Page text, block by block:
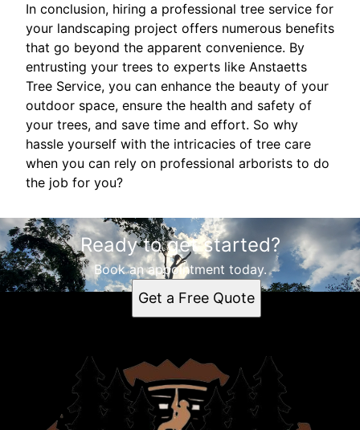
In conclusion, hiring a professional tree service for
your landscaping project offers numerous benefits
that go beyond the apparent convenience. By
entrusting your trees to experts like Anstaetts
Tree Service, you can enhance the beauty of your
outdoor space, ensure the health and safety of
your trees, and save time and effort. So why
hassle yourself with the intricacies of tree care
when you can rely on professional arborists to do
the job for you?
Ready to get started?
Book an appointment today.
Get a Free Quote